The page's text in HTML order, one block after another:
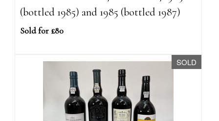
(bottled 1985) and 1985 (bottled 1987)
Sold for £80
SOLD